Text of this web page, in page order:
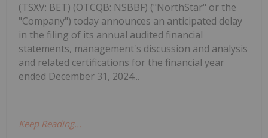
(TSXV: BET) (OTCQB: NSBBF) ("NorthStar" or the
"Company") today announces an anticipated delay
in the filing of its annual audited financial
statements, management's discussion and analysis
and related certifications for the financial year
ended December 31, 2024...
Keep Reading...